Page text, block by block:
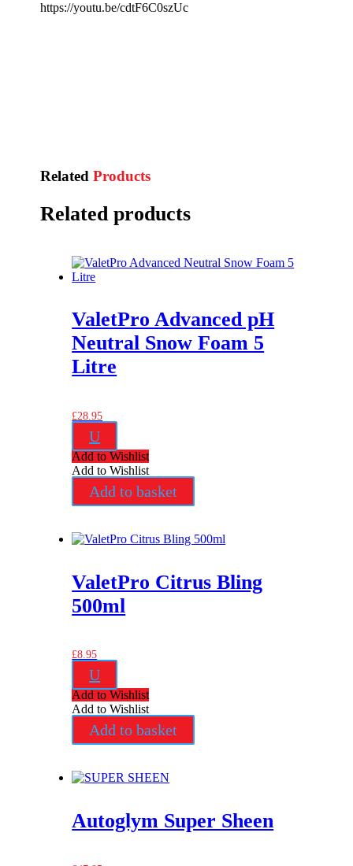
https://youtu.be/cdtF6C0szUc
RelatedProducts
Related products
ValetPro Advanced pH
Neutral Snow Foam 5
Litre
£28.95
U
Add to Wishlist
Add to Wishlist
Add to basket
ValetPro Citrus Bling
500ml
£8.95
U
Add to Wishlist
Add to Wishlist
Add to basket
Autoglym Super Sheen